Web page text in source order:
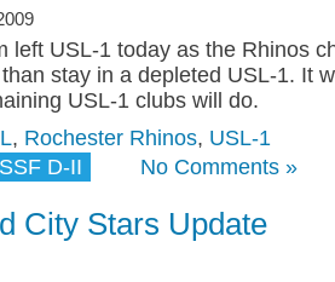
left USL-1 today as the Rhinos
stay in a depleted USL-1. It
USL-1 clubs will do.
, Rochester Rhinos, USL-1
D-II No Comments »
City Stars Update